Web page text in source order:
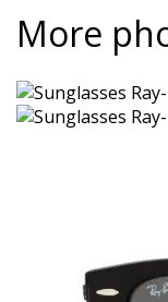
More